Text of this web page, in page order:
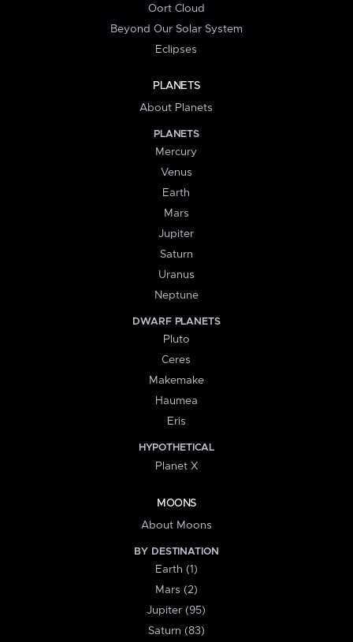
Oort Cloud
Beyond Our Solar System
Eclipses
PLANETS
About Planets
PLANETS
Mercury
Venus
Earth
Mars
Jupiter
Saturn
Uranus
Neptune
DWARF PLANETS
Pluto
Ceres
Makemake
Haumea
Eris
HYPOTHETICAL
Planet X
MOONS
About Moons
BY DESTINATION
Earth (1)
Mars (2)
Jupiter (95)
Saturn (83)